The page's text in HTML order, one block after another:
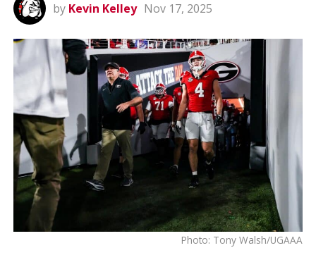
by Kevin Kelley Nov 17, 2025
Photo: Tony Walsh/UGAAA